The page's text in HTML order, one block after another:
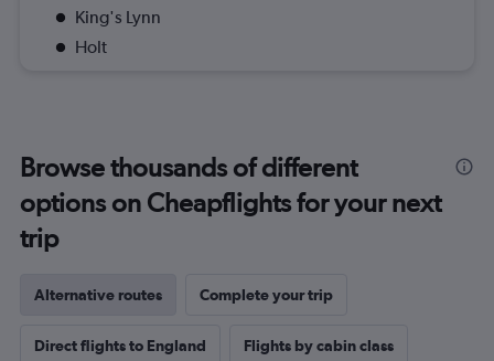
King's Lynn
Holt
Browse thousands of different
options on Cheapflights for your next
trip
Alternative routes Complete your trip
Direct flights to England Flights by cabin class